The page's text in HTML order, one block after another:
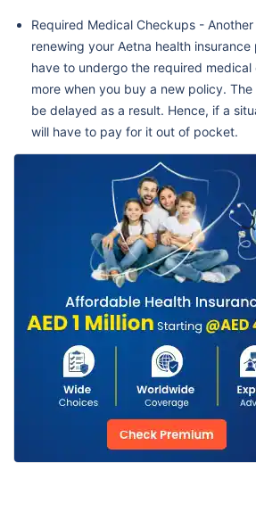
Required Medical Checkups -
renewing your Aetna health
have to undergo the required medical
more when you buy a new policy.
be delayed as a result. Hence, if a
will have to pay for it out of pocket.